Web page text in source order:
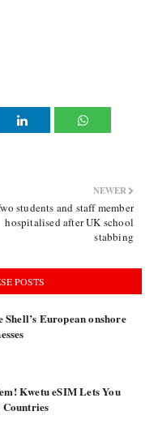
NEWER
students and staff member
hospitalised after UK school
stabbing
POSTS
European onshore
Kwetu eSIM Lets You
Countries